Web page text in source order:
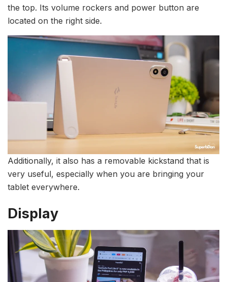
the top. Its volume rockers and power button are
located on the right side.
Additionally, it also has a removable kickstand that is
very useful, especially when you are bringing your
tablet everywhere.
Display